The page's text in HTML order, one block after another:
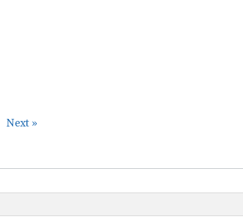
Next »